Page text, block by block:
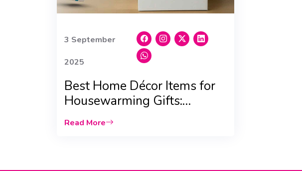
3 September
2025
Best Home Décor Items for
Housewarming Gifts:
Scented Candles & Vases
Read More